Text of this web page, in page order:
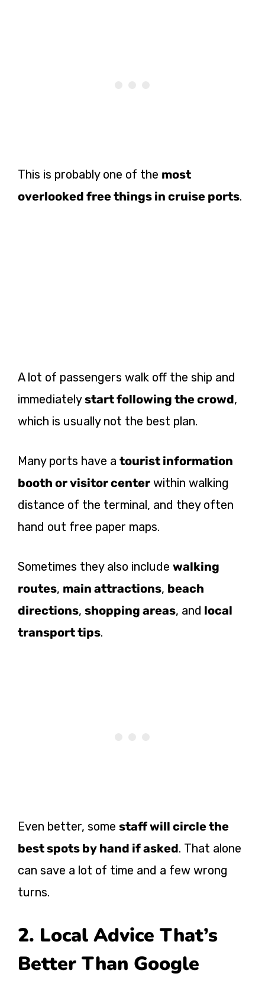
This is probably one of the most
overlooked free things in cruise ports.
A lot of passengers walk off the ship and
immediatelystart following the crowd,
which is usually not the best plan.
Many ports have a tourist information
booth or visitor center within walking
distance of the terminal, and they often
hand out free paper maps.
Sometimes they also include walking
routes, main attractions, beach
directions, shopping areas, and local
transport tips.
Even better, some staff will circle the
best spots by hand if asked. That alone
can save a lot of time and a few wrong
turns.
2. Local Advice That’s
Better Than Google